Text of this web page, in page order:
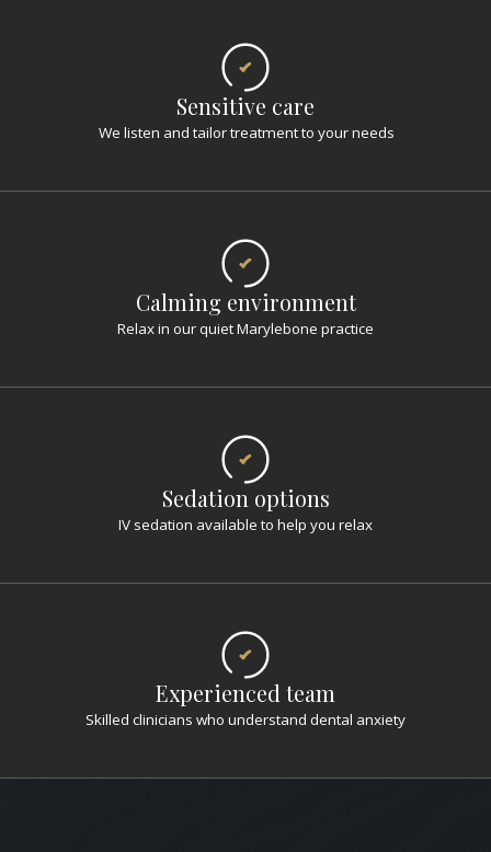
Sensitive care
We listen and tailor treatment to your needs
Calming environment
Relax in our quiet Marylebone practice
Sedation options
IV sedation available to help you relax
Experienced team
Skilled clinicians who understand dental anxiety